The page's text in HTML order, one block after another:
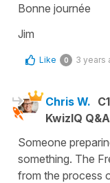
Bonne journée
Jim
Like 0 3 years
Chris W. C1
KwizIQ
Someone
something. The
from the process